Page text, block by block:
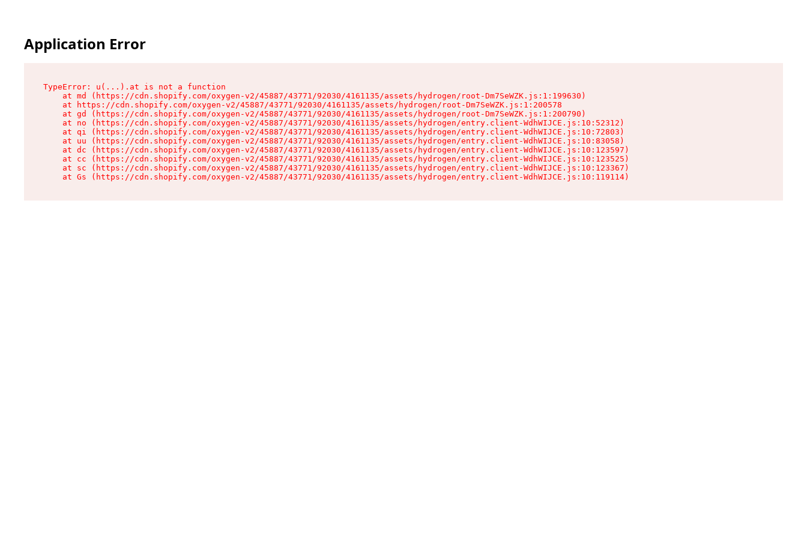
Application Error
TypeError: u(...).at is not a function
    at md (https://cdn.shopify.com/oxygen-v2/45887/43771/92030/4161135/assets/hydrogen/root-Dm7SeWZK.js:1:199630)
    at https://cdn.shopify.com/oxygen-v2/45887/43771/92030/4161135/assets/hydrogen/root-Dm7SeWZK.js:1:200578
    at gd (https://cdn.shopify.com/oxygen-v2/45887/43771/92030/4161135/assets/hydrogen/root-Dm7SeWZK.js:1:200790)
    at no (https://cdn.shopify.com/oxygen-v2/45887/43771/92030/4161135/assets/hydrogen/entry.client-WdhWIJCE.js:10:52312)
    at qi (https://cdn.shopify.com/oxygen-v2/45887/43771/92030/4161135/assets/hydrogen/entry.client-WdhWIJCE.js:10:72803)
    at uu (https://cdn.shopify.com/oxygen-v2/45887/43771/92030/4161135/assets/hydrogen/entry.client-WdhWIJCE.js:10:83058)
    at dc (https://cdn.shopify.com/oxygen-v2/45887/43771/92030/4161135/assets/hydrogen/entry.client-WdhWIJCE.js:10:123597)
    at cc (https://cdn.shopify.com/oxygen-v2/45887/43771/92030/4161135/assets/hydrogen/entry.client-WdhWIJCE.js:10:123525)
    at sc (https://cdn.shopify.com/oxygen-v2/45887/43771/92030/4161135/assets/hydrogen/entry.client-WdhWIJCE.js:10:123367)
    at Gs (https://cdn.shopify.com/oxygen-v2/45887/43771/92030/4161135/assets/hydrogen/entry.client-WdhWIJCE.js:10:119114)